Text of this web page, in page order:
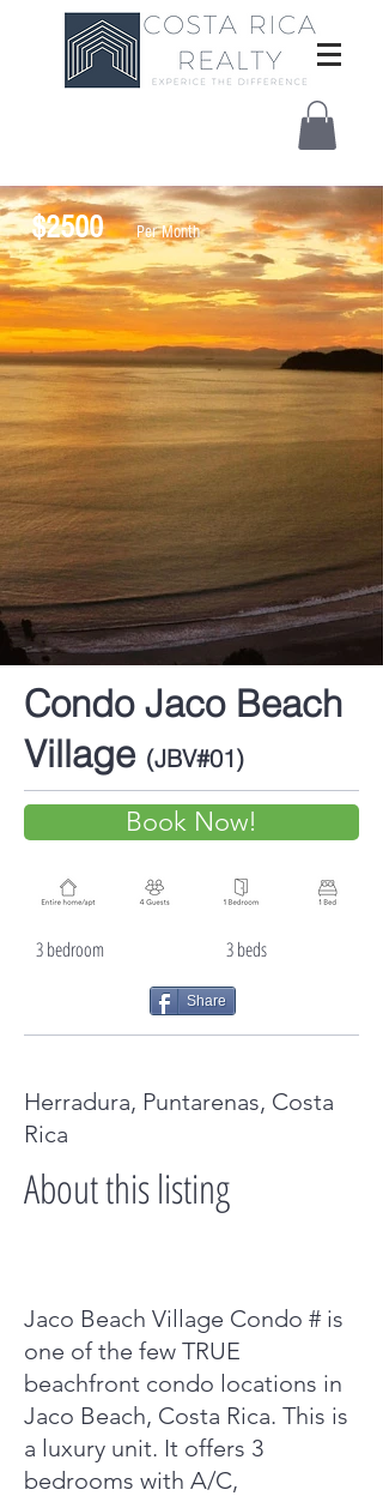
$2500 Per Month
Condo Jaco Beach
Village (JBV#01)
Book Now!
3 bedroom 3 beds
Share
Herradura, Puntarenas, Costa
Rica
About this listing
Jaco Beach Village Condo # is
one of the few TRUE
beachfront condo locations in
Jaco Beach, Costa Rica. This is
a luxury unit. It offers 3
bedrooms with A/C,